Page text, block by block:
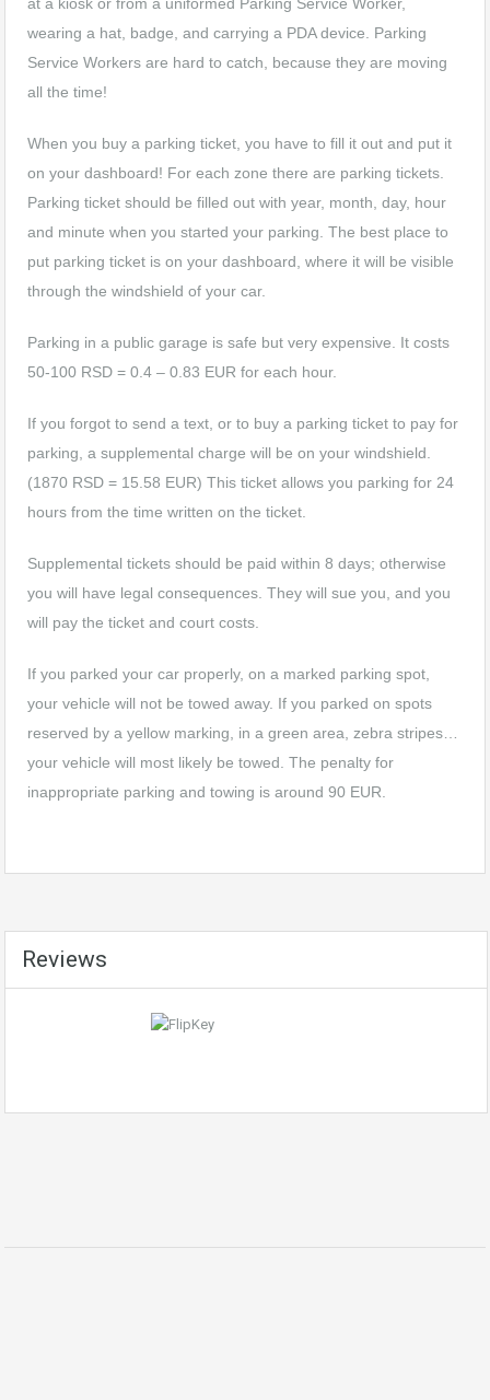
at a kiosk or from a uniformed Parking Service Worker,
wearing a hat, badge, and carrying a PDA device. Parking
Service Workers are hard to catch, because they are moving
all the time!
When you buy a parking ticket, you have to fill it out and put it
on your dashboard! For each zone there are parking tickets.
Parking ticket should be filled out with year, month, day, hour
and minute when you started your parking. The best place to
put parking ticket is on your dashboard, where it will be visible
through the windshield of your car.
Parking in a public garage is safe but very expensive. It costs
50-100 RSD = 0.4 – 0.83 EUR for each hour.
If you forgot to send a text, or to buy a parking ticket to pay for
parking, a supplemental charge will be on your windshield.
(1870 RSD = 15.58 EUR) This ticket allows you parking for 24
hours from the time written on the ticket.
Supplemental tickets should be paid within 8 days; otherwise
you will have legal consequences. They will sue you, and you
will pay the ticket and court costs.
If you parked your car properly, on a marked parking spot,
your vehicle will not be towed away. If you parked on spots
reserved by a yellow marking, in a green area, zebra stripes…
your vehicle will most likely be towed. The penalty for
inappropriate parking and towing is around 90 EUR.
Reviews